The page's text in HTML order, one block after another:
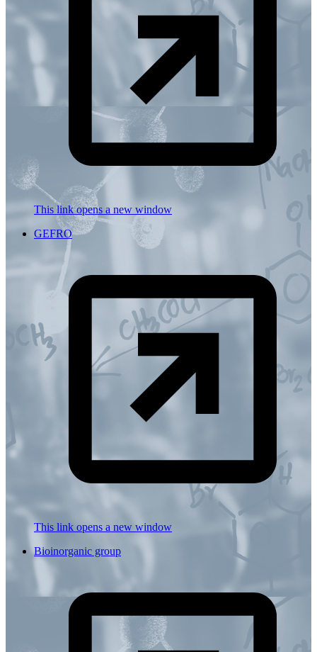
This link opens a new window
GEFRO
This link opens a new window
Bioinorganic group